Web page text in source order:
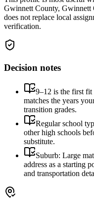
Gwinnett County, Gwinnett
does not replace local
verification.
Decision notes
9–12 is the first fit
matches the years
transition grades.
Regular school
other high schools
substitute.
Suburb: Large
address as a starting
and transportation